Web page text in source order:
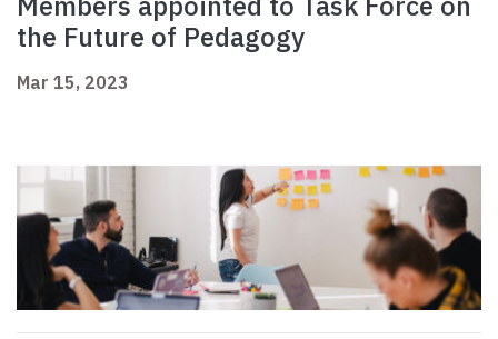
the Future of Pedagogy
Mar 15, 2023